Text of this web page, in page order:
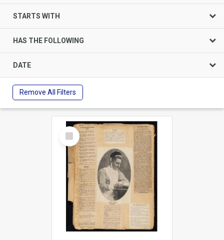
STARTS WITH
HAS THE FOLLOWING
DATE
Remove All Filters
Select
Item